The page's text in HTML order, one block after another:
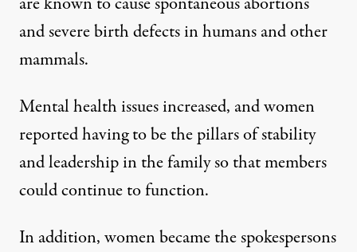
and severe birth defects in humans and other
mammals.
Mental health issues increased, and women
reported having to be the pillars of stability
and leadership in the family so that members
could continue to function.
In addition, women became the spokespersons